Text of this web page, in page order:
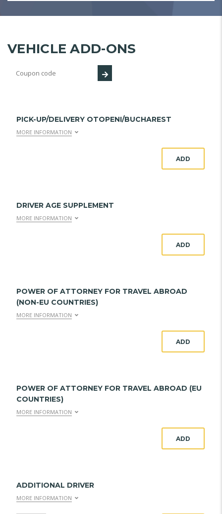
VEHICLE ADD-ONS
PICK-UP/DELIVERY OTOPENI/BUCHAREST
MORE INFORMATION
ADD
DRIVER AGE SUPPLEMENT
MORE INFORMATION
ADD
POWER OF ATTORNEY FOR TRAVEL ABROAD
(NON-EU COUNTRIES)
MORE INFORMATION
ADD
POWER OF ATTORNEY FOR TRAVEL ABROAD (EU
COUNTRIES)
MORE INFORMATION
ADD
ADDITIONAL DRIVER
MORE INFORMATION